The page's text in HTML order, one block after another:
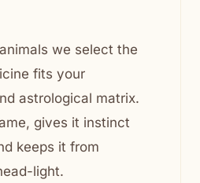
we select the
fits your
astrological matrix.
gives it instinct
keeps it from
light.